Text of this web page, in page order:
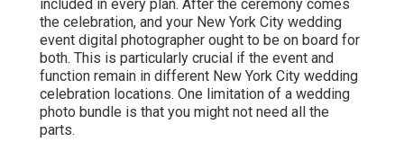
included in every plan. After the ceremony comes
the celebration, and your New York City wedding
event digital photographer ought to be on board for
both. This is particularly crucial if the event and
function remain in different New York City wedding
celebration locations. One limitation of a wedding
photo bundle is that you might not need all the
parts.